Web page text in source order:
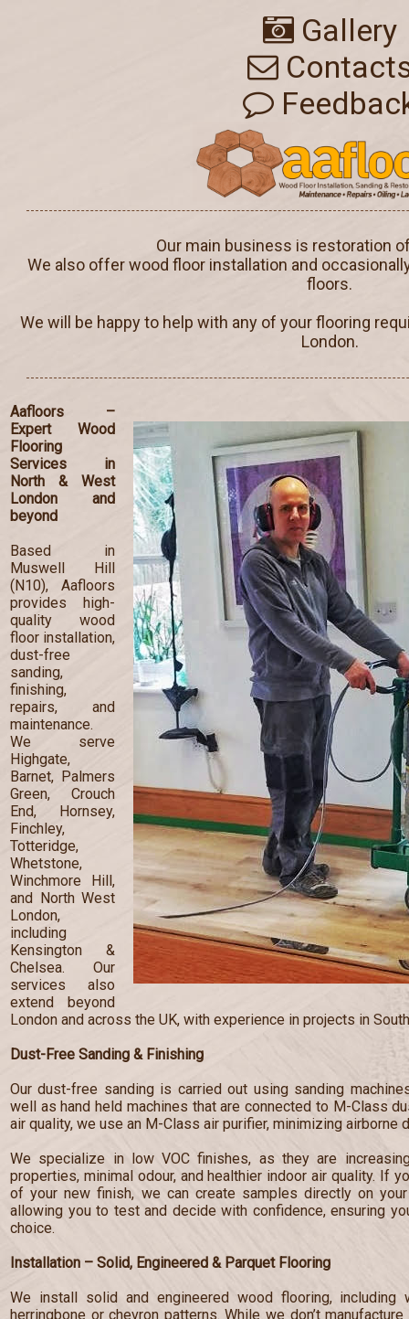
Gallery
Our main business is restoration
We also offer wood floor installation and
floors.
We will be happy to help with any of your flooring
London.
Aafloors –
Expert Wood
Flooring
Services in
North & West
London and
beyond
Based in
Muswell Hill
(N10), Aafloors
provides high-
quality wood
floor installation,
dust-free
sanding,
finishing,
repairs, and
maintenance.
We serve
Highgate,
Barnet, Palmers
Green, Crouch
End, Hornsey,
Finchley,
Totteridge,
Whetstone,
Winchmore Hill,
and North West
London,
including
Kensington &
Chelsea. Our
services also
extend beyond
London and across the UK, with experience in projects in
Dust-Free Sanding & Finishing
Our dust-free sanding is carried out using sanding
well as hand held machines that are connected to M-Class
air quality, we use an M-Class air purifier, minimizing airborne
We specialize in low VOC finishes, as they are
properties, minimal odour, and healthier indoor air quality. If
of your new finish, we can create samples directly on
allowing you to test and decide with confidence, ensuring
choice.
Installation – Solid, Engineered & Parquet Flooring
We install solid and engineered wood flooring, including
herringbone or chevron patterns. While we don’t